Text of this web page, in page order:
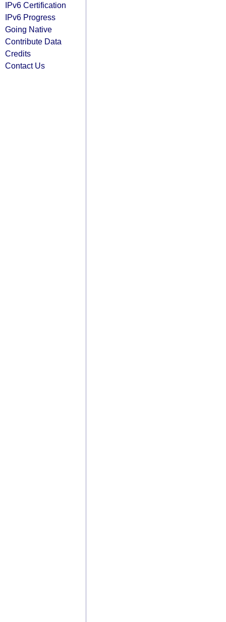
IPv6 Certification
IPv6 Progress
Going Native
Contribute Data
Credits
Contact Us